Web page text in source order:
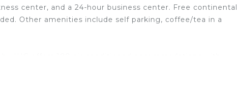
center, and a 24-hour business center. Free continental
Other amenities include self parking, coffee/tea in a